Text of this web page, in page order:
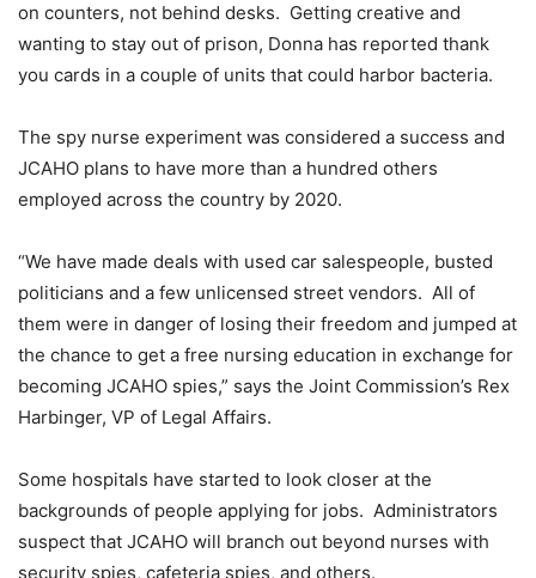
on counters, not behind desks. Getting creative and
wanting to stay out of prison, Donna has reported thank
you cards in a couple of units that could harbor bacteria.
The spy nurse experiment was considered a success and
JCAHO plans to have more than a hundred others
employed across the country by 2020.
“We have made deals with used car salespeople, busted
politicians and a few unlicensed street vendors. All of
them were in danger of losing their freedom and jumped at
the chance to get a free nursing education in exchange for
becoming JCAHO spies,” says the Joint Commission’s Rex
Harbinger, VP of Legal Affairs.
Some hospitals have started to look closer at the
backgrounds of people applying for jobs. Administrators
suspect that JCAHO will branch out beyond nurses with
security spies, cafeteria spies, and others.